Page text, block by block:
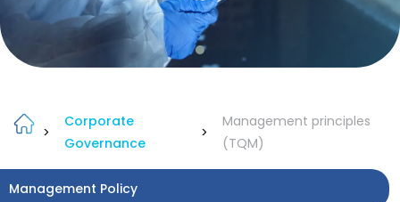
>
Corporate
Governance
>
Management principles
(TQM)
Management Policy